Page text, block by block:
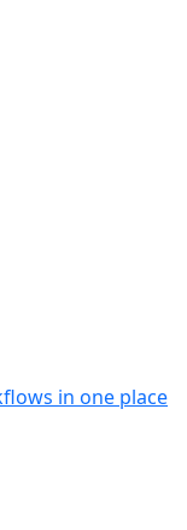
in one place